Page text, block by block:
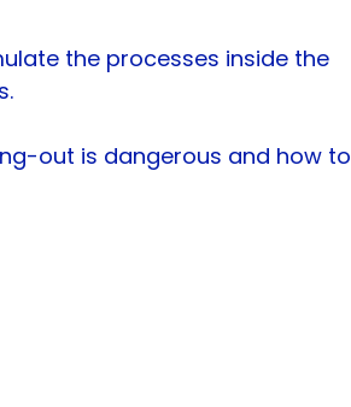
the processes inside the
out is dangerous and how to